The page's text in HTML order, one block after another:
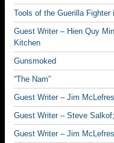
Tools of the Guerilla Fighter
Guest Writer – Hien Quy
Kitchen
Gunsmoked
“The Nam”
Guest Writer – Jim
Guest Writer – Steve
Guest Writer – Jim